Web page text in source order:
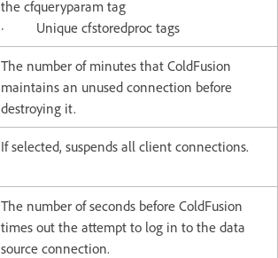
the cfqueryparam tag
· Unique cfstoredproc tags
The number of minutes that ColdFusion
maintains an unused connection before
destroying it.
If selected, suspends all client connections.
The number of seconds before ColdFusion
times out the attempt to log in to the data
source connection.